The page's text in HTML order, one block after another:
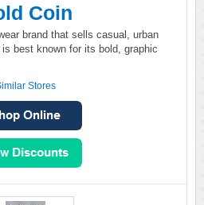
Coin
brand that sells casual, urban
best known for its bold, graphic
Stores